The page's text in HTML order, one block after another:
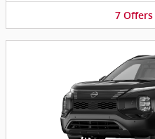
7 Offers